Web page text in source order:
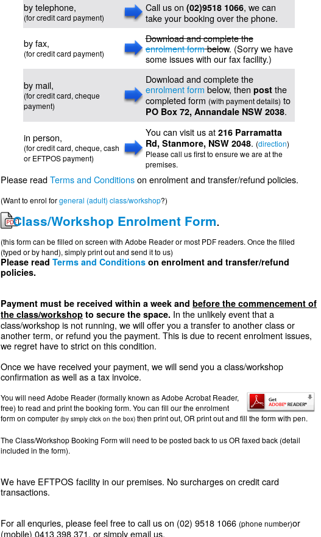
by telephone,
(for credit card payment)
Call us on (02)9518 1066, we can
take your booking over the phone.
by fax,
(for credit card payment)
Download and complete the
enrolment formbelow. (Sorry we have
some issues with our fax facility.)
by mail,
(for credit card, cheque
payment)
Download and complete the
enrolment form below, then postthe
completed form (with payment details) to
PO Box 72, Annandale NSW 2038.
in person,
(for credit card, cheque, cash
or EFTPOS payment)
You can visit us at 216 Parramatta
Rd, Stanmore, NSW 2048. (direction)
Please call us first to ensure we are at the
premises.
Please readTerms and Conditionson enrolment and transfer/refund policies.
(Want to enrol forgeneral (adult) class/workshop?)
Class/Workshop Enrolment Form.
(this form can be filled on screen with Adobe Reader or most PDF readers. Once the filled
(typed or by hand), simply print out and send it to us)
Please read Terms and Conditions on enrolment and transfer/refund
policies.
Payment must be received within a week and before the commencement of
the class/workshop to secure the space. In the unlikely event that a
class/workshop is not running, we will offer you a transfer to another class or
another term, or refund you the payment. This is due to recent enrolment issues,
we regret have to strict on this condition.
Once we have received your payment, we will send you a class/workshop
confirmation as well as a tax invoice.
You will need Adobe Reader (formally known as Adobe Acrobat Reader,
free) to read and print the booking form. You can fill our the enrolment
form on computer (by simply click on the box) then print out, OR print out and fill the form with pen.
The Class/Workshop Booking Form will need to be posted back to us OR faxed back (detail
included in the form).
We have EFTPOS facility in our premises. No surcharges on credit card
transactions.
For all enquries, please feel free to call us on (02) 9518 1066 (phone number)or
(mobile) 0413 398 371, or simply email us.